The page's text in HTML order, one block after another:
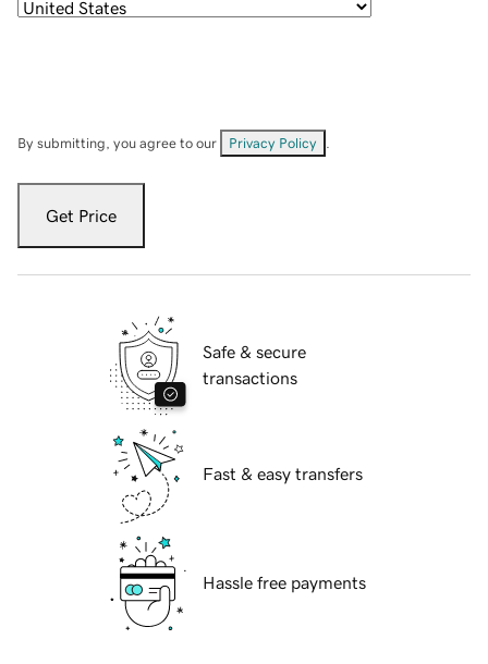
By submitting, you agree to our Privacy Policy
Get Price
Safe & secure
transactions
Fast & easy transfers
Hassle free payments